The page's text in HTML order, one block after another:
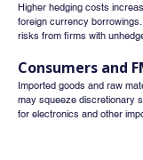
Higher hedging costs
foreign currency
risks from firms with
Consumers and
Imported goods and raw
may squeeze discretionary
for electronics and other